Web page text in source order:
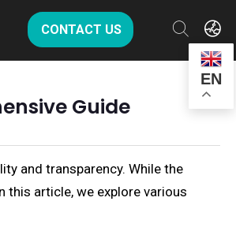
CONTACT US
EN
Guide
and transparency. While the
article, we explore various